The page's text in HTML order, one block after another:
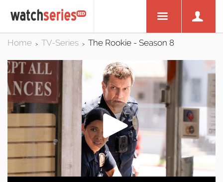
Home > TV-Series > The Rookie - Season 8